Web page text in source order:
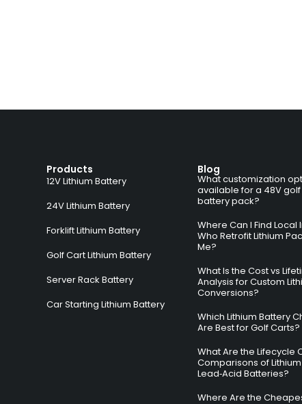
Products
12V Lithium Battery
24V Lithium Battery
Forklift Lithium Battery
Golf Cart Lithium Battery
Server Rack Battery
Car Starting Lithium Battery
Blog
What customization
available for a 48V
battery pack?
Where Can I Find Local
Who Retrofit Lithium
Me?
What Is the Cost vs
Analysis for Custom
Conversions?
Which Lithium Battery
Are Best for Golf Carts?
What Are the Lifecycle
Comparisons of
Lead‑Acid Batteries?
Where Are the